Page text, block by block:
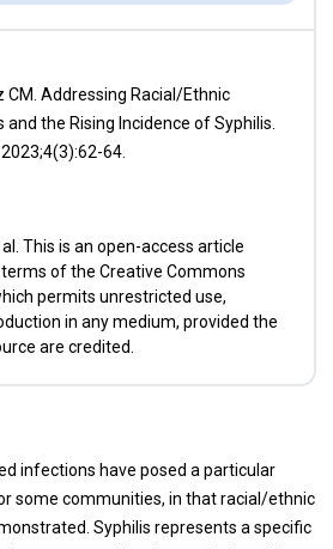
CM. Addressing Racial/Ethnic
the Rising Incidence of Syphilis.
64.
This is an open-access article
of the Creative Commons
permits unrestricted use,
in any medium, provided the
are credited.
infections have posed a particular
some communities, in that racial/ethnic
Syphilis represents a specific